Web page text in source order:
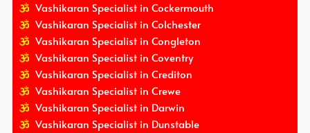
Vashikaran Specialist in Cockermouth
Vashikaran Specialist in Colchester
Vashikaran Specialist in Congleton
Vashikaran Specialist in Coventry
Vashikaran Specialist in Crediton
Vashikaran Specialist in Crewe
Vashikaran Specialist in Darwin
Vashikaran Specialist in Dunstable